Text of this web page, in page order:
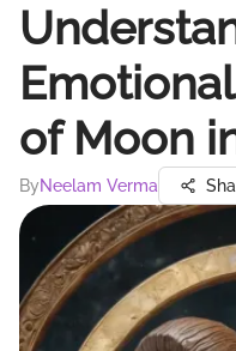
of Moon
ByNeelam Verma